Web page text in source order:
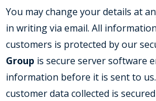
You may change your details at
in writing via email. All
customers is protected by our
Group is secure server software
information before it is sent to
customer data collected is